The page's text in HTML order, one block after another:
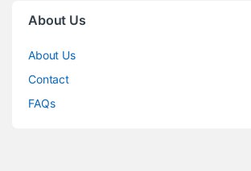
About Us
About Us
Contact
FAQs